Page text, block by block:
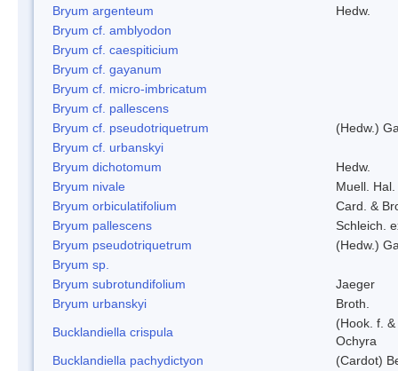
Bryum argenteum
Hedw.
Bryum cf. amblyodon
Bryum cf. caespiticium
Bryum cf. gayanum
Bryum cf. micro-imbricatum
Bryum cf. pallescens
Bryum cf. pseudotriquetrum
(Hedw.)
Bryum cf. urbanskyi
Bryum dichotomum
Hedw.
Bryum nivale
Muell. Hal.
Bryum orbiculatifolium
Card. &
Bryum pallescens
Schleich.
Bryum pseudotriquetrum
(Hedw.)
Bryum sp.
Bryum subrotundifolium
Jaeger
Bryum urbanskyi
Broth.
Bucklandiella crispula
(Hook. f.
Ochyra
Bucklandiella pachydictyon
(Cardot)